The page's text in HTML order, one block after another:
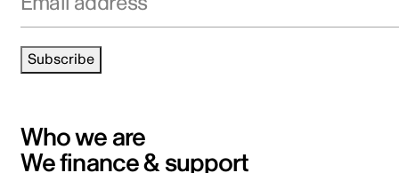
Subscribe
Who we are
We finance & support